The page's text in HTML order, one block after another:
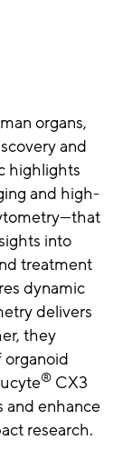
organs,
and
highlights
and high-
into
treatment
dynamic
delivers
they
® CX3
and enhance
research.